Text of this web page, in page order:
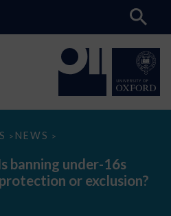
> NEWS >
banning under-16s
or exclusion?